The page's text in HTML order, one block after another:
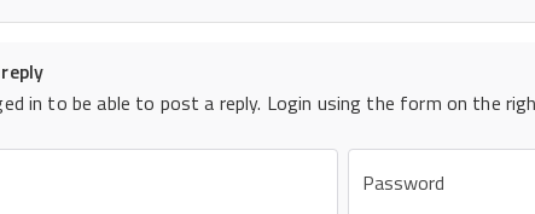
in to be able to post a reply. Login using the form on the
Password